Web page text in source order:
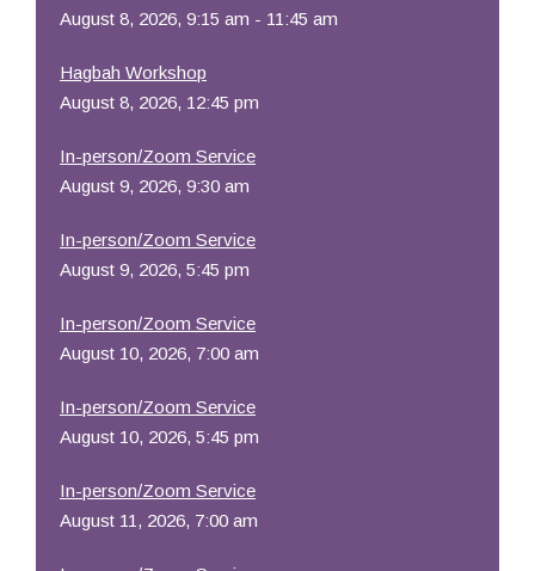
August 8, 2026, 9:15 am - 11:45 am
Hagbah Workshop
August 8, 2026, 12:45 pm
In-person/Zoom Service
August 9, 2026, 9:30 am
In-person/Zoom Service
August 9, 2026, 5:45 pm
In-person/Zoom Service
August 10, 2026, 7:00 am
In-person/Zoom Service
August 10, 2026, 5:45 pm
In-person/Zoom Service
August 11, 2026, 7:00 am